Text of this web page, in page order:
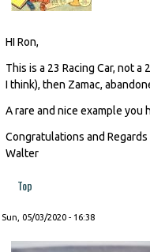
HI Ron,
This is a 23 Racing Car, not
I think), then Zamac,
A rare and nice example
Congratulations and
Walter
Top
Sun, 05/03/2020 - 16:38